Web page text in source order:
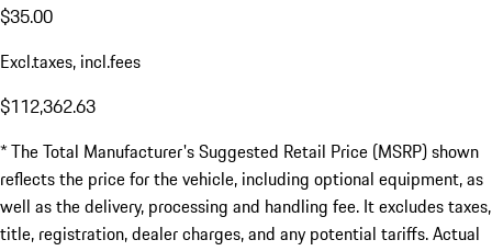
$35.00
Excl.taxes, incl.fees
$112,362.63
* The Total Manufacturer's Suggested Retail Price (MSRP) shown
reflects the price for the vehicle, including optional equipment, as
well as the delivery, processing and handling fee. It excludes taxes,
title, registration, dealer charges, and any potential tariffs. Actual